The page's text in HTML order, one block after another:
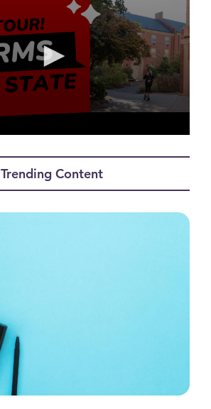
Trending Content